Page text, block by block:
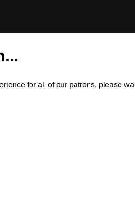
for all of our patrons, please